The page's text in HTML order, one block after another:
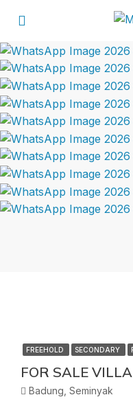
FREEHOLD SECONDARY
FOR SALE
Badung, Seminyak